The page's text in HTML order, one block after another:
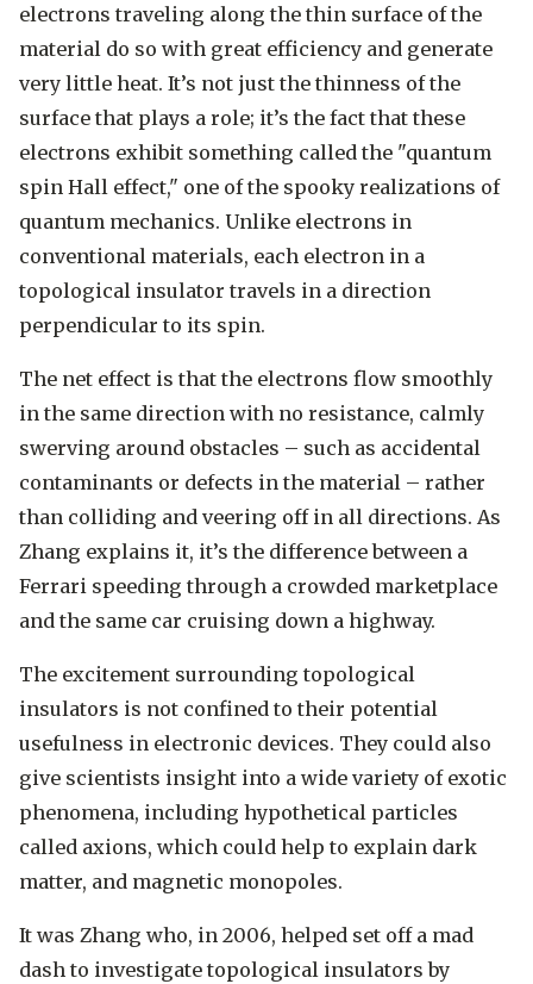
electrons traveling along the thin surface of the
material do so with great efficiency and generate
very little heat. It’s not just the thinness of the
surface that plays a role; it’s the fact that these
electrons exhibit something called the "quantum
spin Hall effect," one of the spooky realizations of
quantum mechanics. Unlike electrons in
conventional materials, each electron in a
topological insulator travels in a direction
perpendicular to its spin.
The net effect is that the electrons flow smoothly
in the same direction with no resistance, calmly
swerving around obstacles – such as accidental
contaminants or defects in the material – rather
than colliding and veering off in all directions. As
Zhang explains it, it’s the difference between a
Ferrari speeding through a crowded marketplace
and the same car cruising down a highway.
The excitement surrounding topological
insulators is not confined to their potential
usefulness in electronic devices. They could also
give scientists insight into a wide variety of exotic
phenomena, including hypothetical particles
called axions, which could help to explain dark
matter, and magnetic monopoles.
It was Zhang who, in 2006, helped set off a mad
dash to investigate topological insulators by